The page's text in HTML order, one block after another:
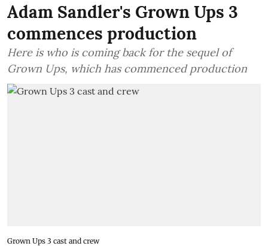
Adam Sandler's Grown Ups 3
commences production
Here is who is coming back for the sequel of
Grown Ups, which has commenced production
Grown Ups 3 cast and crew